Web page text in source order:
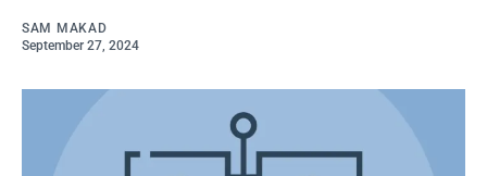
SAM MAKAD
September 27, 2024